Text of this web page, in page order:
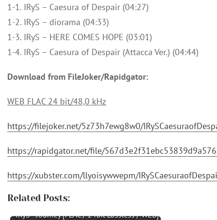
1-1. IRyS – Caesura of Despair (04:27)
1-2. IRyS – diorama (04:33)
1-3. IRyS – HERE COMES HOPE (03:01)
1-4. IRyS – Caesura of Despair (Attacca Ver.) (04:44)
Download from FileJoker/Rapidgator:
WEB FLAC 24 bit/48,0 kHz
https://filejoker.net/5z73h7ewg8w0/
https://rapidgator.net/file/
https://xubster.com/llyoisywwepm/
Related Posts:
IRyS - Journey [FLAC / 24bit Lossless / WEB]